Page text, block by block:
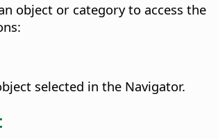
object or category to access the
selected in the Navigator.